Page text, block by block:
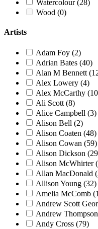
Watercolour(28)
Wood (0)
Artists
Adam Foy (2)
Adrian Bates (40)
Alan M Bennett
Alex Lowery (4)
Alex McCarthy
Ali Scott (8)
Alice Campbell (3)
Alison Bell (2)
Alison Coaten (48)
Alison Cowan (59)
Alison Dickson
Alison McWhirter
Allan MacDonald
Allison Young (32)
Amelia McComb
Andrew Scott
Andrew Thompson
Andy Cross (79)